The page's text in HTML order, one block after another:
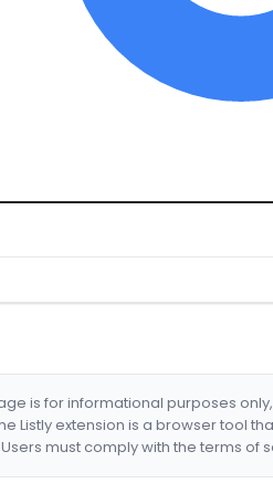
is for informational purposes
Listly extension is a browser tool
Users must comply with the terms of